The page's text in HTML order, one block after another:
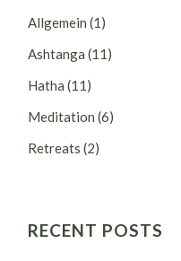
Allgemein (1)
Ashtanga (11)
Hatha (11)
Meditation (6)
Retreats (2)
RECENT POSTS